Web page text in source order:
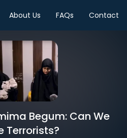
About Us FAQs Contact
Begum: Can We
Terrorists?